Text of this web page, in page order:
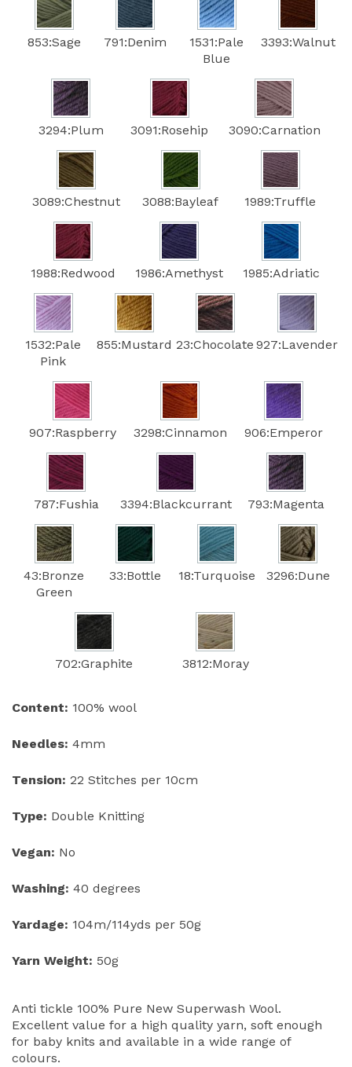
853:Sage 791:Denim
1531:Pale
Blue
3393:Walnut
3294:Plum 3091:Rosehip 3090:Carnation
3089:Chestnut 3088:Bayleaf 1989:Truffle
1988:Redwood 1986:Amethyst 1985:Adriatic
1532:Pale
Pink
855:Mustard 23:Chocolate 927:Lavender
907:Raspberry 3298:Cinnamon 906:Emperor
787:Fushia 3394:Blackcurrant 793:Magenta
43:Bronze
Green
33:Bottle 18:Turquoise 3296:Dune
702:Graphite 3812:Moray
Content: 100% wool
Needles: 4mm
Tension: 22 Stitches per 10cm
Type: Double Knitting
Vegan: No
Washing: 40 degrees
Yardage: 104m/114yds per 50g
Yarn Weight: 50g
Anti tickle 100% Pure New Superwash Wool.
Excellent value for a high quality yarn, soft enough
for baby knits and available in a wide range of
colours.